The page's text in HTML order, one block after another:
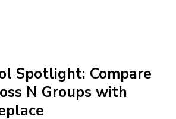
Spotlight: Compare
N Groups with